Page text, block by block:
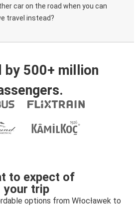
car on the road when you can
travel instead?
by 500+ million
to expect of
your trip
options from Włocławek to